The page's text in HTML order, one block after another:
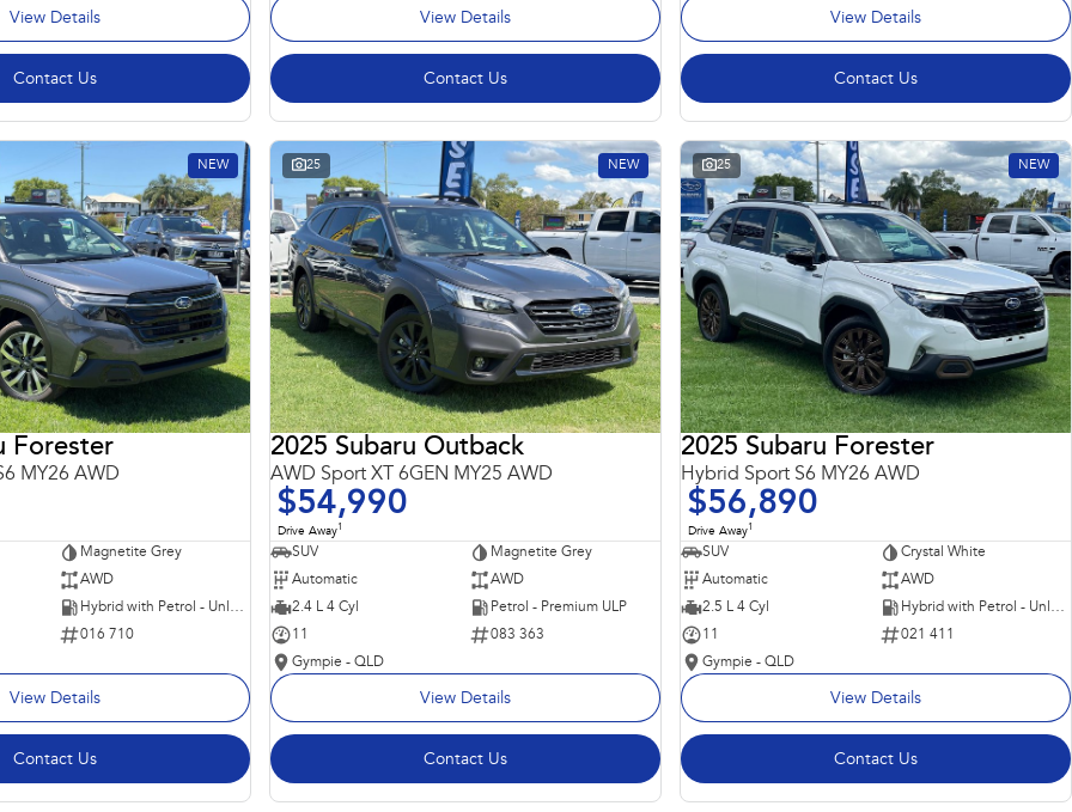
View Details
Contact Us
View Details
Contact Us
View Details
Contact Us
NEW
Forester
MY26 AWD
Magnetite Grey
AWD
Hybrid with Petrol - Unleaded ULP
016 710
View Details
Contact Us
25 NEW
2025 Subaru Outback
AWD Sport XT 6GEN MY25 AWD
$54,990
Drive Away1
SUV
Magnetite Grey
Automatic
AWD
2.4 L 4 Cyl
Petrol - Premium ULP
11
083 363
Gympie - QLD
View Details
Contact Us
25 NEW
2025 Subaru Forester
Hybrid Sport S6 MY26 AWD
$56,890
Drive Away1
SUV
Crystal White
Automatic
AWD
2.5 L 4 Cyl
Hybrid with Petrol - Unleaded ULP
11
021 411
Gympie - QLD
View Details
Contact Us